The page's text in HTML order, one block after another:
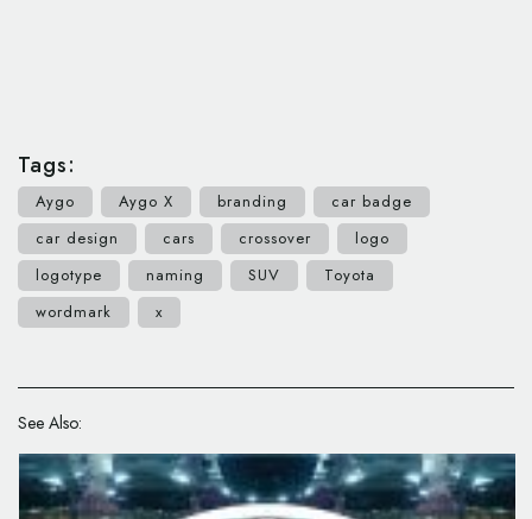
Tags:
Aygo Aygo X branding
car badge
car design
cars crossover
logo
logotype
naming SUV
Toyota
wordmark
x
See Also: